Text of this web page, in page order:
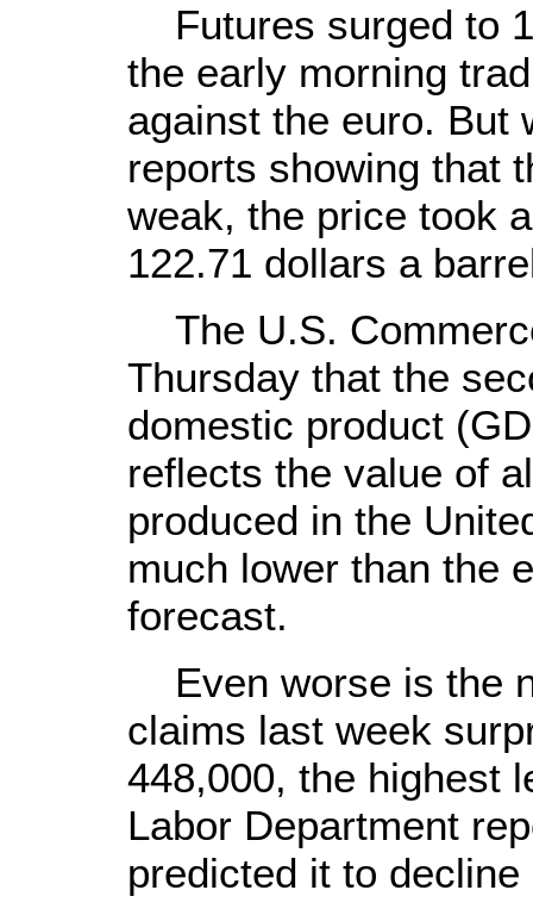
Futures surged to
the early morning
against the euro. But
reports showing that
weak, the price took
122.71 dollars a
The U.S.
Thursday that the
domestic product
reflects the value of
produced in the
much lower than the
forecast.
Even worse is the
claims last week
448,000, the highest
Labor Department
predicted it to decline